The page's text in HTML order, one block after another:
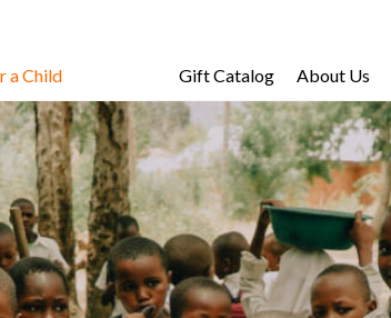
a Child Gift Catalog About Us